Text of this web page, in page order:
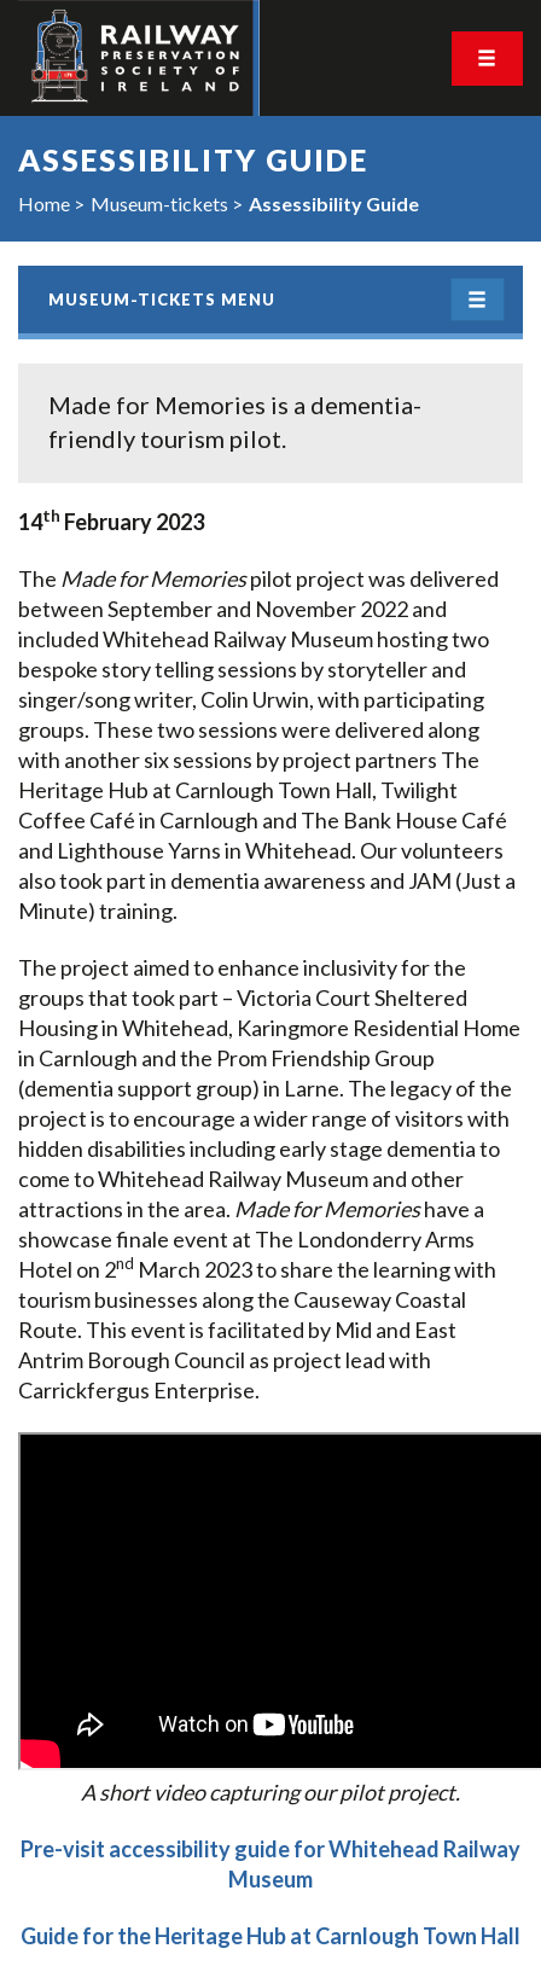
ASSESSIBILITY GUIDE
Home Museum-tickets Assessibility Guide
MUSEUM-TICKETS MENU
Made for Memories is a dementia-
friendly tourism pilot.
14th February 2023
The Made for Memoriespilot project was delivered
between September and November 2022 and
included Whitehead Railway Museum hosting two
bespoke story telling sessions by storyteller and
singer/song writer, Colin Urwin, with participating
groups. These two sessions were delivered along
with another six sessions by project partners The
Heritage Hub at Carnlough Town Hall, Twilight
Coffee Café in Carnlough and The Bank House Café
and Lighthouse Yarns in Whitehead. Our volunteers
also took part in dementia awareness and JAM (Just a
Minute) training.
The project aimed to enhance inclusivity for the
groups that took part – Victoria Court Sheltered
Housing in Whitehead, Karingmore Residential Home
in Carnlough and the Prom Friendship Group
(dementia support group) in Larne. The legacy of the
project is to encourage a wider range of visitors with
hidden disabilities including early stage dementia to
come to Whitehead Railway Museum and other
attractions in the area. Made for Memorieshave a
showcase finale event at The Londonderry Arms
Hotel on 2nd March 2023 to share the learning with
tourism businesses along the Causeway Coastal
Route. This event is facilitated by Mid and East
Antrim Borough Council as project lead with
Carrickfergus Enterprise.
A short video capturing our pilot project.
Pre-visit accessibility guide for Whitehead Railway
Museum
Guide for the Heritage Hub at Carnlough Town Hall